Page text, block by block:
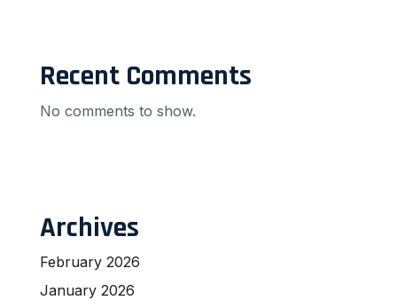
Recent Comments
No comments to show.
Archives
February 2026
January 2026